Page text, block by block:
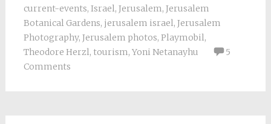
current-events, Israel, Jerusalem, Jerusalem
Botanical Gardens, jerusalem israel, Jerusalem
Photography, Jerusalem photos, Playmobil,
Theodore Herzl, tourism, Yoni Netanayhu
5
Comments